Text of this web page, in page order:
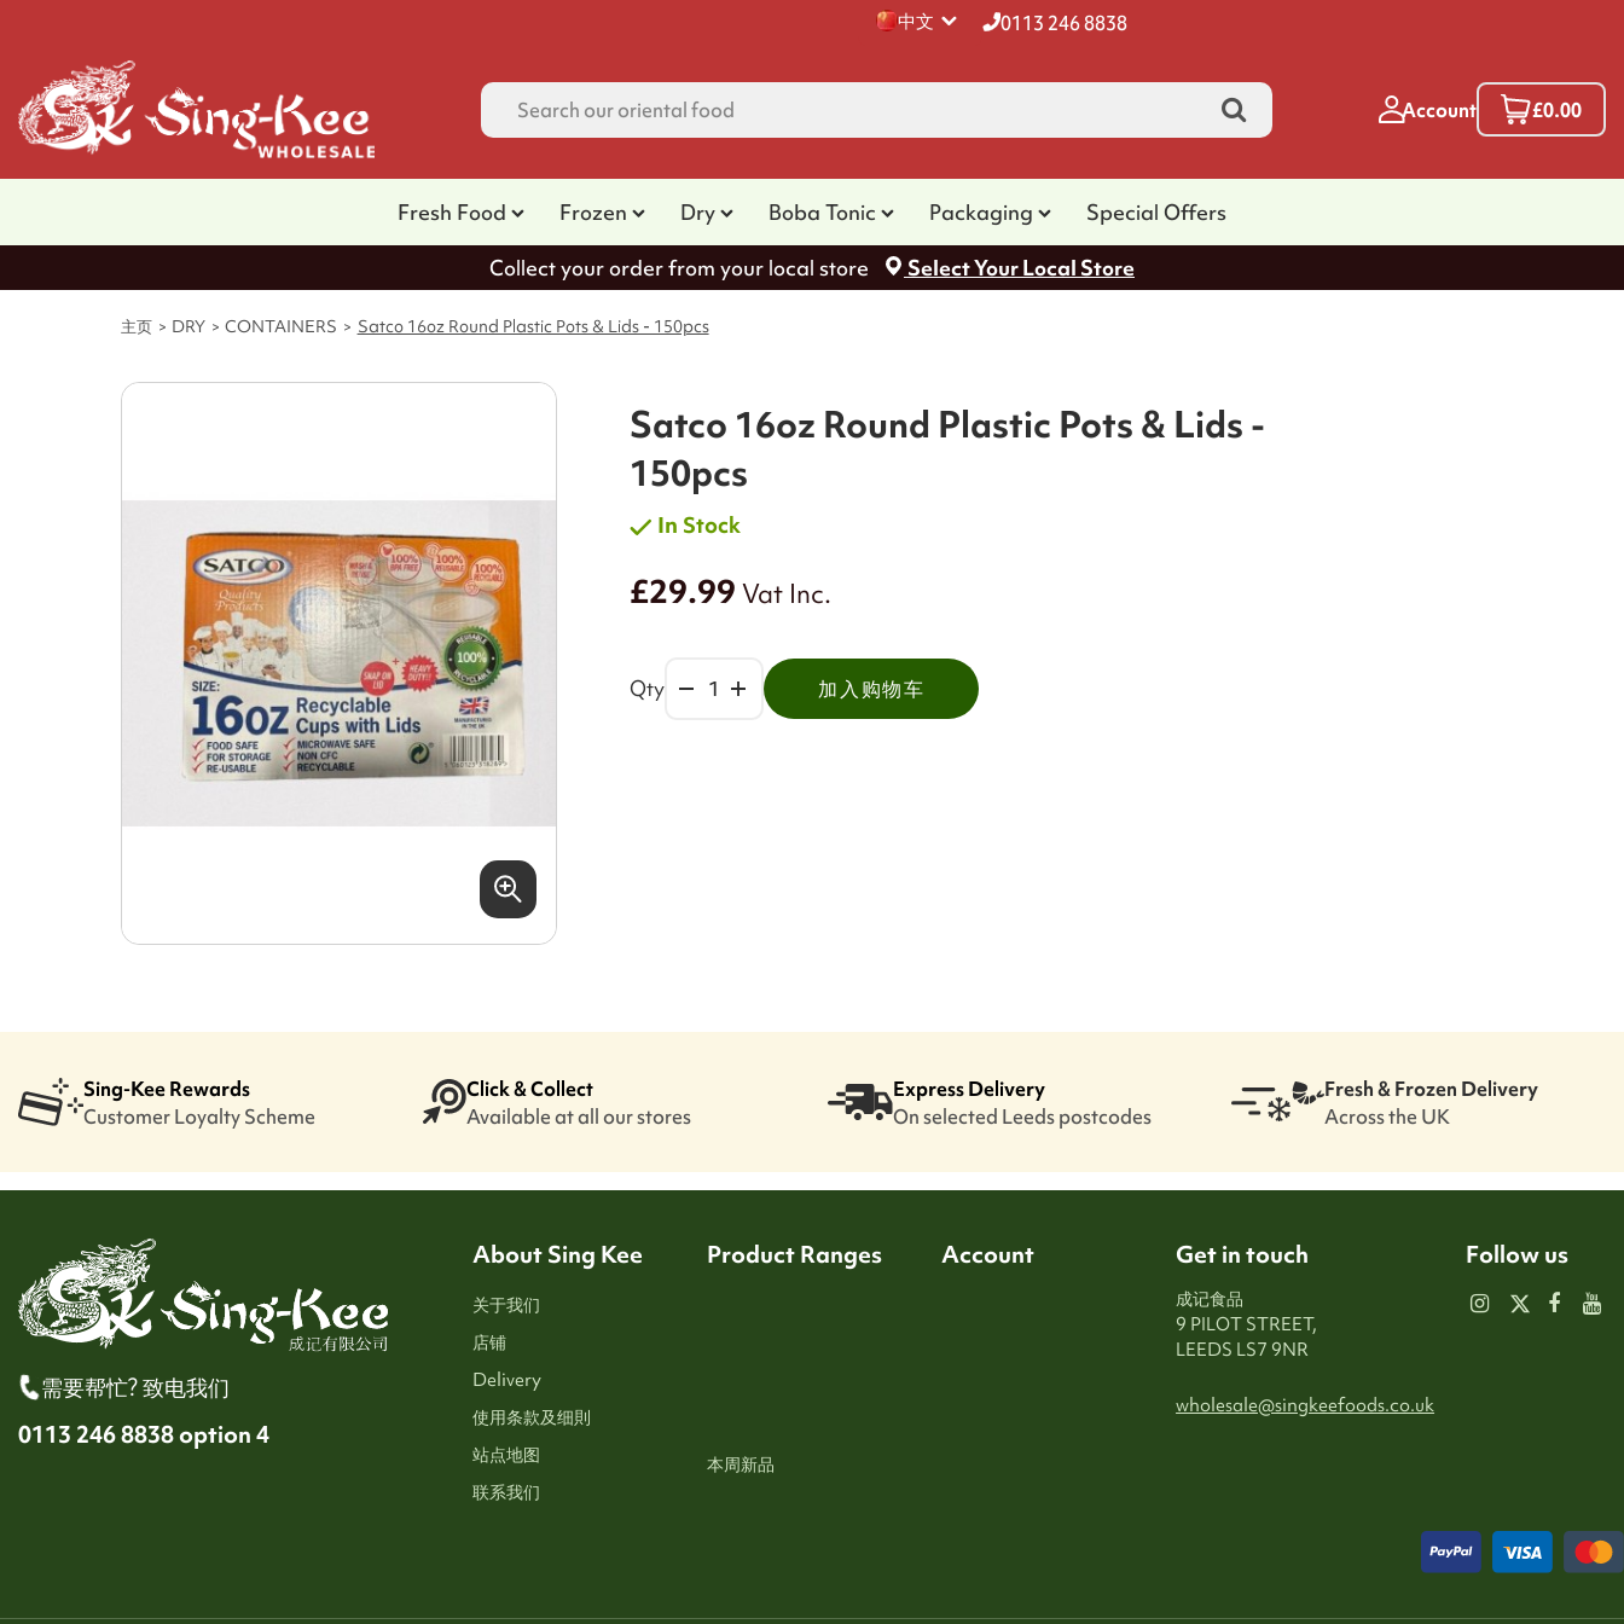
中文 0113 246 8838
Account £0.00
Fresh Food Frozen Dry Boba Tonic Packaging
Special Offers
Collect your order from your local store
Select Your Local Store
主页 DRY CONTAINERS Satco 16oz Round Plastic Pots & Lids - 150pcs
Satco 16oz Round Plastic Pots & Lids -
150pcs
In Stock
£29.99Vat Inc.
Qty 加入购物车
Sing-Kee Rewards
Customer Loyalty Scheme
Click & Collect
Available at all our stores
Express Delivery
On selected Leeds postcodes
Fresh & Frozen Delivery
Across the UK
需要帮忙? 致电我们
0113 246 8838 option 4
About Sing Kee
关于我们
店铺
Delivery
使用条款及细則
站点地图
联系我们
Product Ranges
本周新品
Account Get in touch
成记食品
9 PILOT STREET,
LEEDS LS7 9NR
wholesale@singkeefoods.co.uk
Follow us